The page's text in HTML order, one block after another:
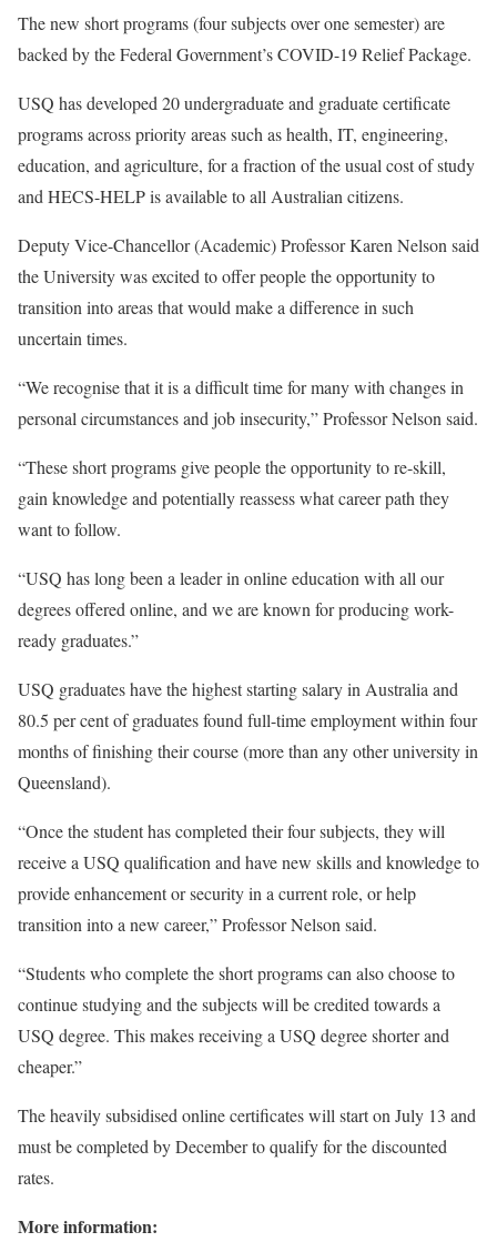
The new short programs (four subjects over one semester) are
backed by the Federal Government’s COVID-19 Relief Package.
USQ has developed 20 undergraduate and graduate certificate
programs across priority areas such as health, IT, engineering,
education, and agriculture, for a fraction of the usual cost of study
and HECS-HELP is available to all Australian citizens.
Deputy Vice-Chancellor (Academic) Professor Karen Nelson said
the University was excited to offer people the opportunity to
transition into areas that would make a difference in such
uncertain times.
“We recognise that it is a difficult time for many with changes in
personal circumstances and job insecurity,” Professor Nelson said.
“These short programs give people the opportunity to re-skill,
gain knowledge and potentially reassess what career path they
want to follow.
“USQ has long been a leader in online education with all our
degrees offered online, and we are known for producing work-
ready graduates.”
USQ graduates have the highest starting salary in Australia and
80.5 per cent of graduates found full-time employment within four
months of finishing their course (more than any other university in
Queensland).
“Once the student has completed their four subjects, they will
receive a USQ qualification and have new skills and knowledge to
provide enhancement or security in a current role, or help
transition into a new career,” Professor Nelson said.
“Students who complete the short programs can also choose to
continue studying and the subjects will be credited towards a
USQ degree. This makes receiving a USQ degree shorter and
cheaper.”
The heavily subsidised online certificates will start on July 13 and
must be completed by December to qualify for the discounted
rates.
More information: